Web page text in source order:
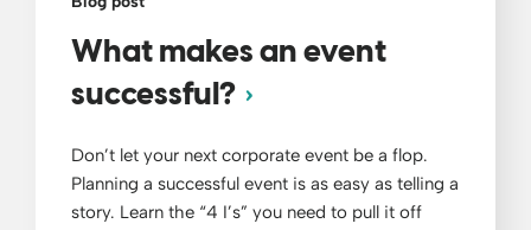
What makes an event
successful?
Don’t let your next corporate event be a flop.
Planning a successful event is as easy as telling a
story. Learn the “4 I’s” you need to pull it off